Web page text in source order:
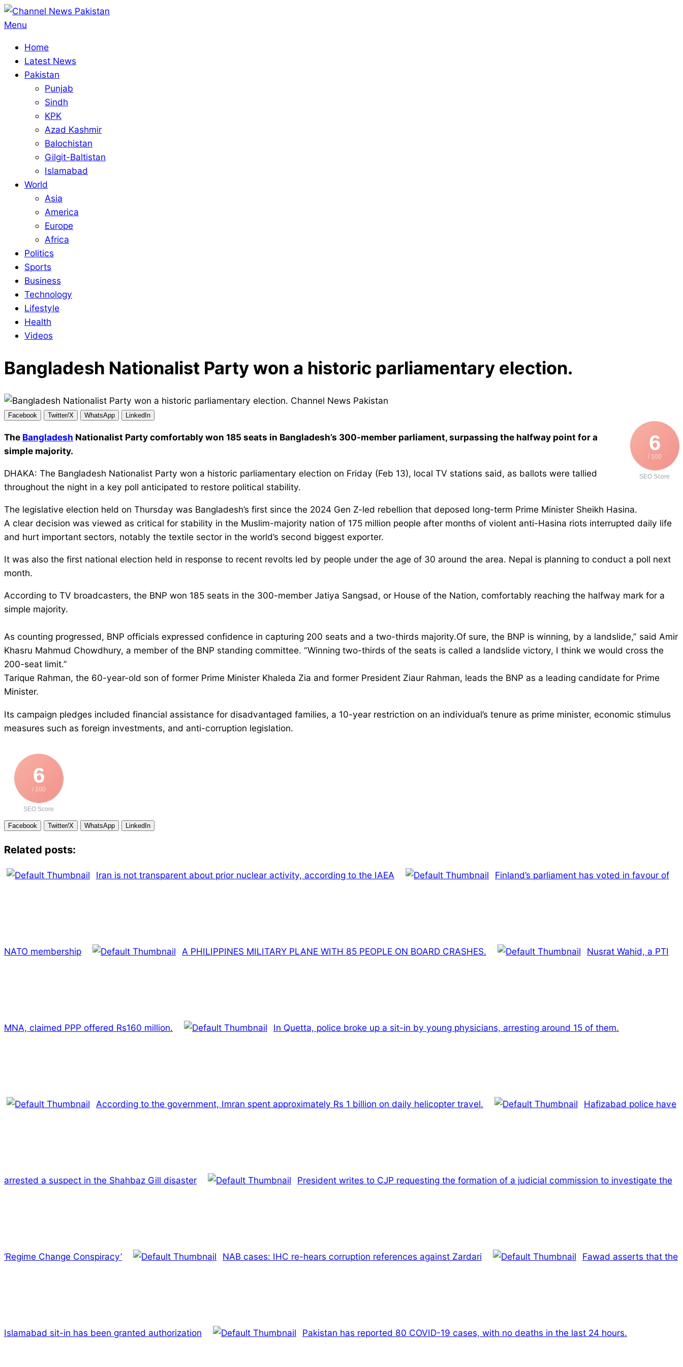
Skip
to
Primary
Menu
Menu
Home
Latest News
Pakistan
Punjab
Sindh
KPK
Azad Kashmir
Balochistan
Gilgit-Baltistan
Islamabad
World
Asia
America
Europe
Africa
Politics
Sports
Business
Technology
Lifestyle
Health
Videos
Bangladesh Nationalist Party won a historic parliamentary election.
Facebook Twitter/X WhatsApp LinkedIn
6
/ 100
SEO Score
The Bangladesh Nationalist Party comfortably won 185 seats in Bangladesh’s 300-member parliament, surpassing the halfway point for a
simple majority.
DHAKA: The Bangladesh Nationalist Party won a historic parliamentary election on Friday (Feb 13), local TV stations said, as ballots were tallied
throughout the night in a key poll anticipated to restore political stability.
The legislative election held on Thursday was Bangladesh’s first since the 2024 Gen Z-led rebellion that deposed long-term Prime Minister Sheikh Hasina.
A clear decision was viewed as critical for stability in the Muslim-majority nation of 175 million people after months of violent anti-Hasina riots interrupted daily life
and hurt important sectors, notably the textile sector in the world’s second biggest exporter.
It was also the first national election held in response to recent revolts led by people under the age of 30 around the area. Nepal is planning to conduct a poll next
month.
According to TV broadcasters, the BNP won 185 seats in the 300-member Jatiya Sangsad, or House of the Nation, comfortably reaching the halfway mark for a
simple majority.
As counting progressed, BNP officials expressed confidence in capturing 200 seats and a two-thirds majority.Of sure, the BNP is winning, by a landslide,” said Amir
Khasru Mahmud Chowdhury, a member of the BNP standing committee. “Winning two-thirds of the seats is called a landslide victory, I think we would cross the
200-seat limit.”
Tarique Rahman, the 60-year-old son of former Prime Minister Khaleda Zia and former President Ziaur Rahman, leads the BNP as a leading candidate for Prime
Minister.
Its campaign pledges included financial assistance for disadvantaged families, a 10-year restriction on an individual’s tenure as prime minister, economic stimulus
measures such as foreign investments, and anti-corruption legislation.
6
/ 100
SEO Score
Facebook Twitter/X WhatsApp LinkedIn
Related posts:
Iran is not transparent about prior nuclear activity, according to the IAEA Finland’s parliament has voted in favour of
NATO membership A PHILIPPINES MILITARY PLANE WITH 85 PEOPLE ON BOARD CRASHES. Nusrat Wahid, a PTI
MNA, claimed PPP offered Rs160 million. In Quetta, police broke up a sit-in by young physicians, arresting around 15 of them.
According to the government, Imran spent approximately Rs 1 billion on daily helicopter travel. Hafizabad police have
arrested a suspect in the Shahbaz Gill disaster President writes to CJP requesting the formation of a judicial commission to investigate the
‘Regime Change Conspiracy’ NAB cases: IHC re-hears corruption references against Zardari Fawad asserts that the
Islamabad sit-in has been granted authorization Pakistan has reported 80 COVID-19 cases, with no deaths in the last 24 hours.